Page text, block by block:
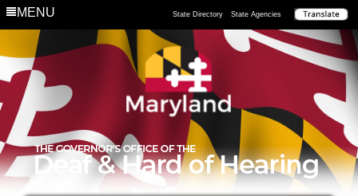
MENU State Directory State Agencies